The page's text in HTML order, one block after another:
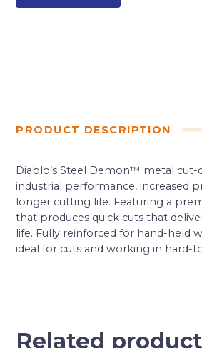
1
PRODUCT DESCRIPTION
Diablo’s Steel Demon™ metal cut-
industrial performance, increased
longer cutting life. Featuring a
that produces quick cuts that
life. Fully reinforced for hand-held
ideal for cuts and working in hard-
Related